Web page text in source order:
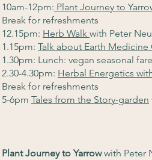
10am-12pm: Plant Journey to
Break for refreshments
12.15pm: Herb Walk with Peter
1.15pm: Talk about Earth Medicine
1.30pm: Lunch: vegan seasonal
2.30-4.30pm: Herbal Energetics
Break for refreshments
5-6pm Tales from the Story-garden
Plant Journey to Yarrowwith Peter